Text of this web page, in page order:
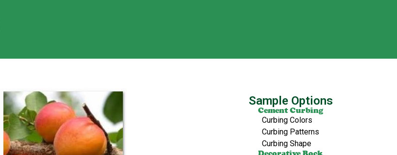
Sample Options
Cement Curbing
Curbing Colors
Curbing Patterns
Curbing Shape